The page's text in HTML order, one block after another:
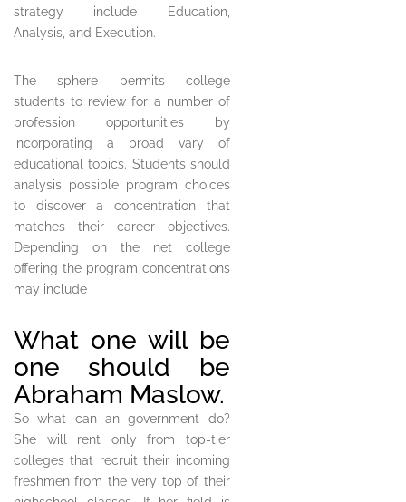
strategy include Education,
Analysis, and Execution.
The sphere permits college
students to review for a number of
profession opportunities by
incorporating a broad vary of
educational topics. Students should
analysis possible program choices
to discover a concentration that
matches their career objectives.
Depending on the net college
offering the program concentrations
may include
What one will be
one should be
Abraham Maslow.
So what can an government do?
She will rent only from top-tier
colleges that recruit their incoming
freshmen from the very top of their